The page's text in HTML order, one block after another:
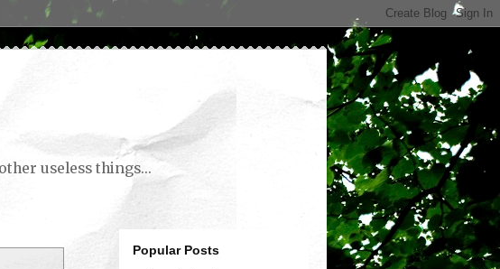
useless things...
Popular Posts